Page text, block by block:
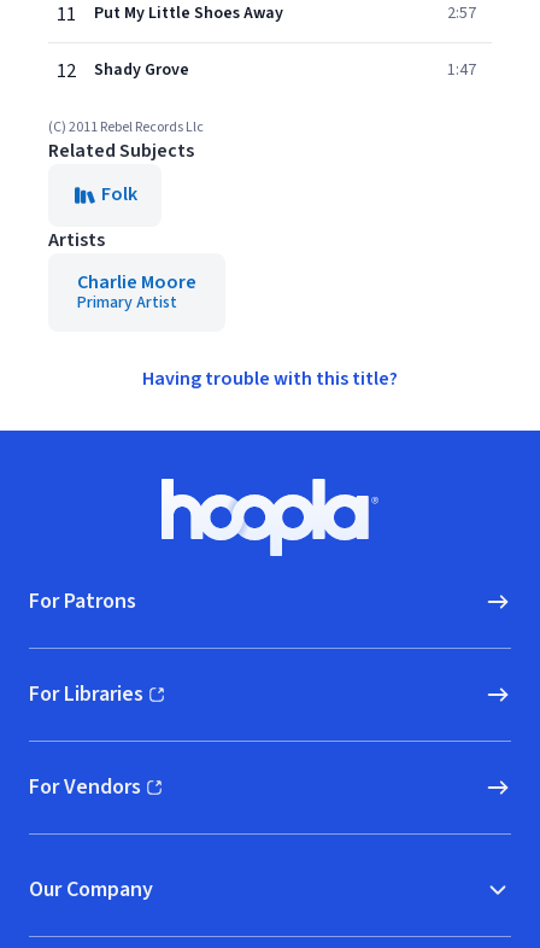
11 Put My Little Shoes Away 2:57
12 Shady Grove 1:47
(C) 2011 Rebel Records Llc
Related Subjects
Folk
Artists
Charlie Moore
Primary Artist
Having trouble with this title?
Hoopla logo, Go to homepage
For Patrons
For Libraries
(opens in new window)
For Vendors
(opens in new window)
Our Company